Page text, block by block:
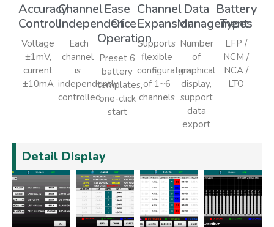
Accuracy
Control
Voltage
±1mV,
current
±10mA
Channel
Independence
Each
channel
is
independently
controlled
Ease
Of
Operation
Preset 6
battery
templates,
one-click
start
Channel
Expansion
Supports
flexible
configuration
of 1~6
channels
Data
Management
Number
of
graphical
display,
support
data
export
Battery
Types
LFP /
NCM /
NCA /
LTO
Detail Display